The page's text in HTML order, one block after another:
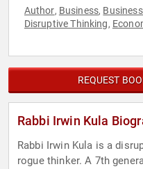
Author, Business,
Disruptive Thinking,
REQUEST
Rabbi Irwin Kula
Rabbi Irwin Kula is a
rogue thinker. A 7th